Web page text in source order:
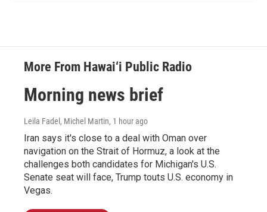
More From Hawai‘i Public Radio
Morning news brief
Leila Fadel, Michel Martin, 1 hour ago
Iran says it's close to a deal with Oman over
navigation on the Strait of Hormuz, a look at the
challenges both candidates for Michigan's U.S.
Senate seat will face, Trump touts U.S. economy in
Vegas.